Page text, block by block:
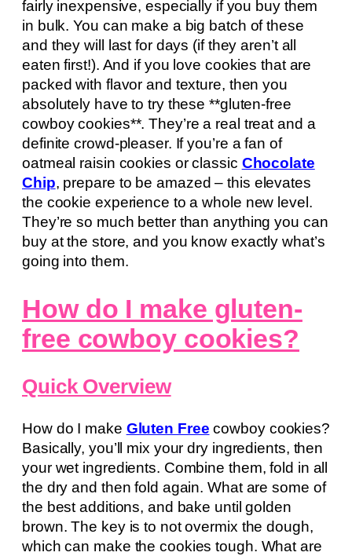
fairly inexpensive, especially if you buy them
in bulk. You can make a big batch of these
and they will last for days (if they aren’t all
eaten first!). And if you love cookies that are
packed with flavor and texture, then you
absolutely have to try these **gluten-free
cowboy cookies**. They’re a real treat and a
definite crowd-pleaser. If you’re a fan of
oatmeal raisin cookies or classic Chocolate
Chip, prepare to be amazed – this elevates
the cookie experience to a whole new level.
They’re so much better than anything you can
buy at the store, and you know exactly what’s
going into them.
How do I make gluten-
free cowboy cookies?
Quick Overview
How do I make Gluten Free cowboy cookies?
Basically, you’ll mix your dry ingredients, then
your wet ingredients. Combine them, fold in all
the dry and then fold again. What are some of
the best additions, and bake until golden
brown. The key is to not overmix the dough,
which can make the cookies tough. What are